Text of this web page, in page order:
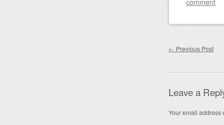
Post
← Previous Post
Leave a
Your email address